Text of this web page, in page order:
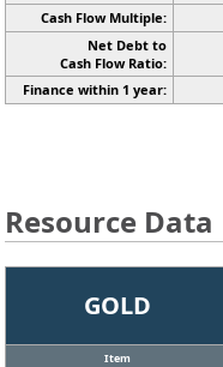
Cash Flow Multiple:
Net Debt to
Cash Flow Ratio:
Finance within 1 year:
Resource Data
GOLD
Item